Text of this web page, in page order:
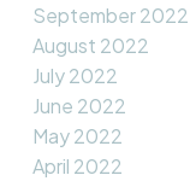
September 2022
August 2022
July 2022
June 2022
May 2022
April 2022